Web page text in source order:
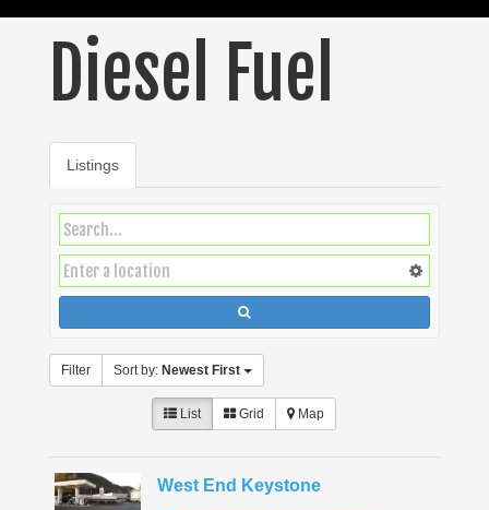
Diesel Fuel
Listings
Filter Sort by: Newest First
List Grid Map
West End Keystone